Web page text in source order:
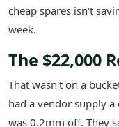
cheap spares isn't
week.
The $22,000
That wasn't on a
had a vendor supply
was 0.2mm off. They